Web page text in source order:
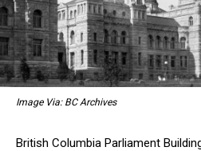
Image Via: BC Archives
British Columbia Parliament